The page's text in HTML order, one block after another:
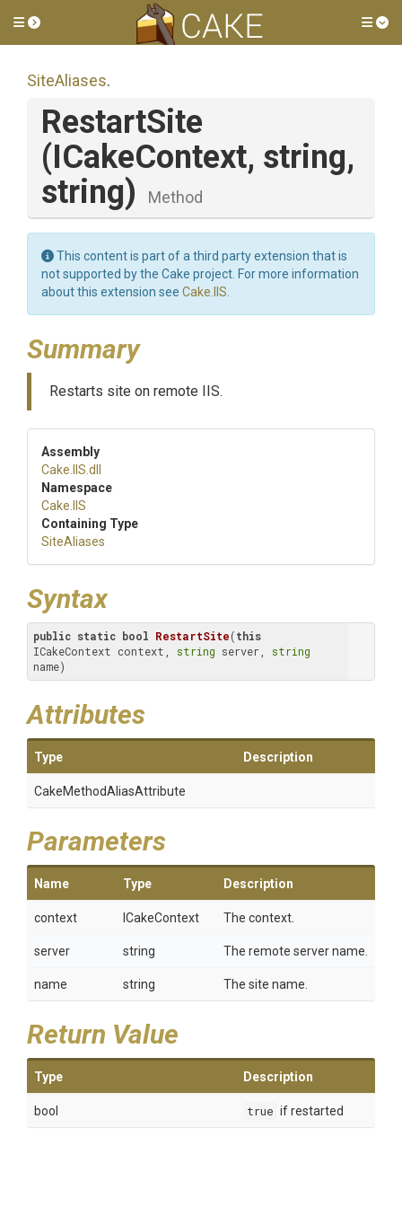
Toggle side menu
SiteAliases.
RestartSite
(ICakeContext, string,
string)
Method
This content is part of a third party extension that is
not supported by the Cake project. For more information
about this extension see Cake.IIS
Summary
Restarts site on remote IIS.
Assembly
Cake .IIS .dll
Namespace
Cake .IIS
Containing Type
SiteAliases
Syntax
public static bool RestartSite(this
ICakeContext context, string server, string
name)
Attributes
Type Description
CakeMethodAliasAttribute
Parameters
Name Type Description
context ICakeContext The context.
server string The remote server name.
name string The site name.
Return Value
Type Description
bool true if restarted